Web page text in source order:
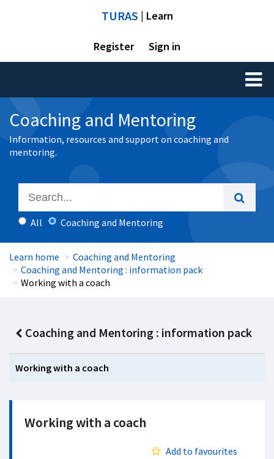
TURAS | Learn
Register Sign in
Toggle
Coaching and Mentoring
Information, resources and support on coaching and
mentoring.
All Coaching and Mentoring
Learn home
Coaching and Mentoring
Coaching and Mentoring : information pack
Working with a coach
Coaching and Mentoring : information pack
Working with a coach
Working with a coach
Add to favourites